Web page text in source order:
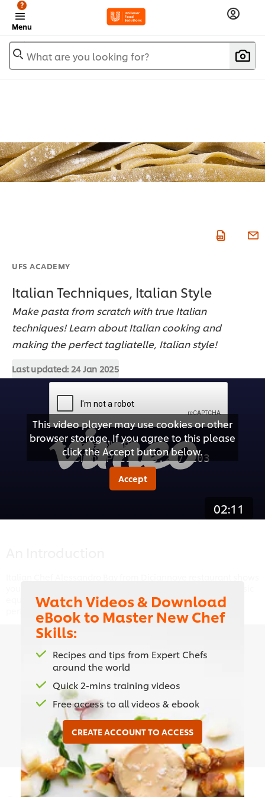
Menu
?
What are you looking for?
UFS ACADEMY
Italian Techniques, Italian Style
Make pasta from scratch with true Italian
techniques! Learn about Italian cooking and
making the perfect tagliatelle, Italian style!
Last updated: 24 Jan 2025
This video player may use cookies or other
browser storage. If you agree to this please
click the Accept button below.
Accept
02:11
equipment to making the dough to cooking your pasta to
perfection.
This video player may use cookies or other
browser storage. If you agree to this please
click the Accept button below.
01:18
Watch Videos & Download
eBook to Master New Chef
Skills:
Recipes and tips from Expert Chefs
around the world
Quick 2-mins training videos
Free access to all videos & ebook
CREATE ACCOUNT TO ACCESS